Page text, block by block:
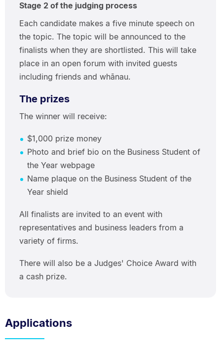
Stage 2 of the judging process
Each candidate makes a five minute speech on
the topic. The topic will be announced to the
finalists when they are shortlisted. This will take
place in an open forum with invited guests
including friends and whānau.
The prizes
The winner will receive:
$1,000 prize money
Photo and brief bio on the Business Student of
the Year webpage
Name plaque on the Business Student of the
Year shield
All finalists are invited to an event with
representatives and business leaders from a
variety of firms.
There will also be a Judges' Choice Award with
a cash prize.
Applications